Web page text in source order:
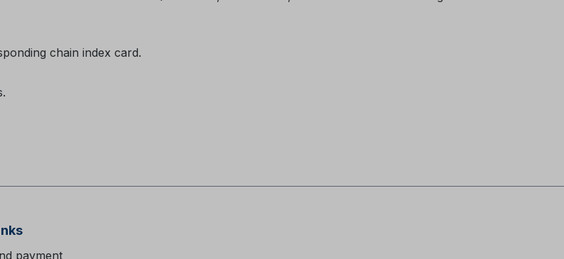
chain index card.
payment